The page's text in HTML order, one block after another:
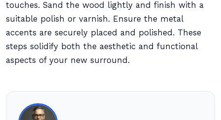
touches. Sand the wood lightly and finish with a
suitable polish or varnish. Ensure the metal
accents are securely placed and polished. These
steps solidify both the aesthetic and functional
aspects of your new surround.